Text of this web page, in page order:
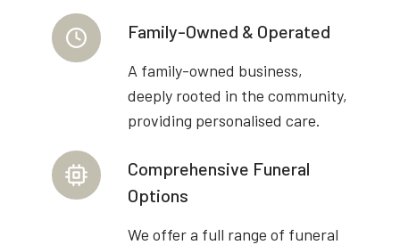
Family-Owned & Operated
A family-owned business,
deeply rooted in the community,
providing personalised care.
Comprehensive Funeral
Options
We offer a full range of funeral